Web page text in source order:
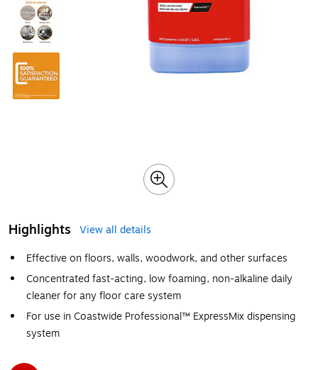
Highlights
View all details
Effective on floors, walls, woodwork, and other surfaces
Concentrated fast-acting, low foaming, non-alkaline daily
cleaner for any floor care system
For use in Coastwide Professional™ ExpressMix dispensing
system